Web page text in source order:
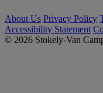
About Us Privacy Policy
Accessibility Statement
© 2026 Stokely-Van